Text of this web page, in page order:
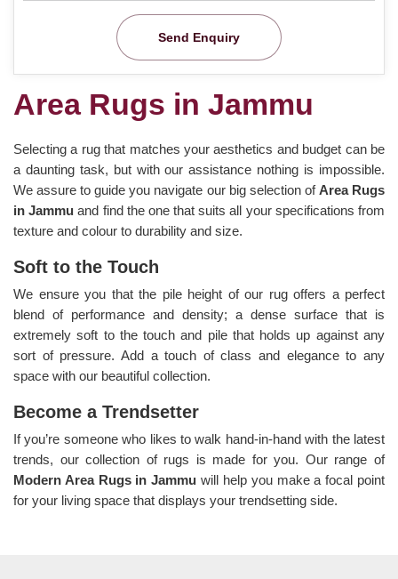
Send Enquiry
Area Rugs in Jammu
Selecting a rug that matches your aesthetics and budget can be
a daunting task, but with our assistance nothing is impossible.
We assure to guide you navigate our big selection ofArea Rugs
in Jammuand find the one that suits all your specifications from
texture and colour to durability and size.
Soft to the Touch
We ensure you that the pile height of our rug offers a perfect
blend of performance and density; a dense surface that is
extremely soft to the touch and pile that holds up against any
sort of pressure. Add a touch of class and elegance to any
space with our beautiful collection.
Become a Trendsetter
If you’re someone who likes to walk hand-in-hand with the latest
trends, our collection of rugs is made for you. Our range of
Modern Area Rugs in Jammu will help you make a focal point
for your living space that displays your trendsetting side.